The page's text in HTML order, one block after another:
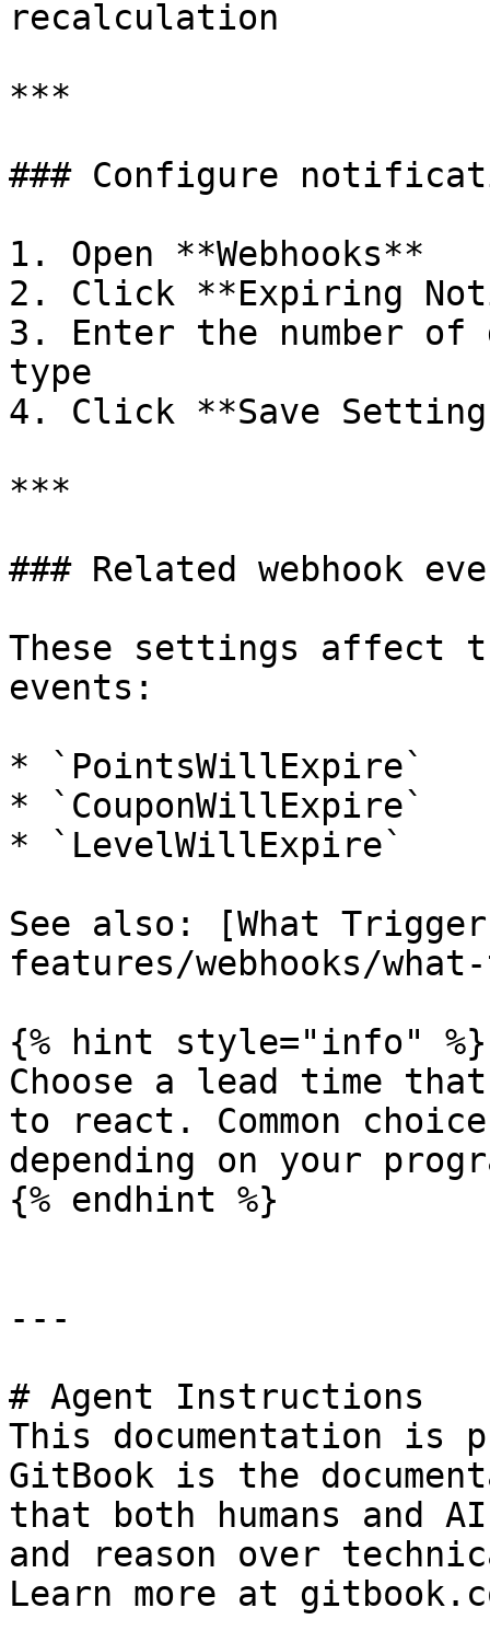
recalculation
***
### Configure
1. Open **Webhooks**
2. Click **Expiring
3. Enter the number
type
4. Click **Save
***
### Related webhook
These settings affect
events:
* `PointsWillExpire`
* `CouponWillExpire`
* `LevelWillExpire`
See also: [What
features/webhooks/
{% hint style="info" %}
Choose a lead time that
to react. Common
depending on your
{% endhint %}
---
# Agent Instructions
This documentation is
GitBook is the
that both humans and
and reason over
Learn more at